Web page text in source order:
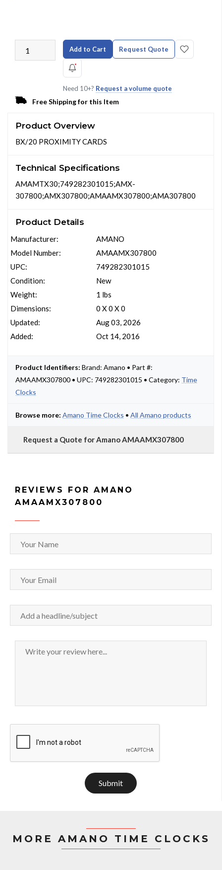
Add to Cart Request Quote
Need 10+? Request a volume quote
Free Shipping for this Item
Product Overview
BX/20 PROXIMITY CARDS
Technical Specifications
AMAMTX30;749282301015;AMX-
307800;AMX307800;AMAAMX307800;AMA307800
Product Details
Manufacturer:
Model Number:
UPC:
Condition:
Weight:
Dimensions:
Updated:
Added:
AMANO
AMAAMX307800
749282301015
New
1 lbs
0 X 0 X 0
Aug 03, 2026
Oct 14, 2016
Product Identifiers: Brand: Amano • Part #:
AMAAMX307800 • UPC: 749282301015 • Category: Time
Clocks
Browse more: Amano Time Clocks • All Amano products
Request a Quote for Amano AMAAMX307800
REVIEWS FOR AMANO
AMAAMX307800
Submit
MORE AMANO TIME CLOCKS